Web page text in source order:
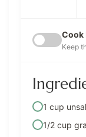
Cook
Keep
1 cup
1/2 cup